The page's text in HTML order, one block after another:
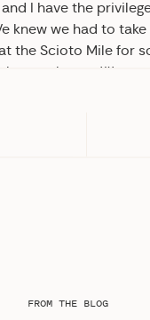
I have the
knew we had to
the Scioto Mile for
photos. We are
FROM THE BLOG